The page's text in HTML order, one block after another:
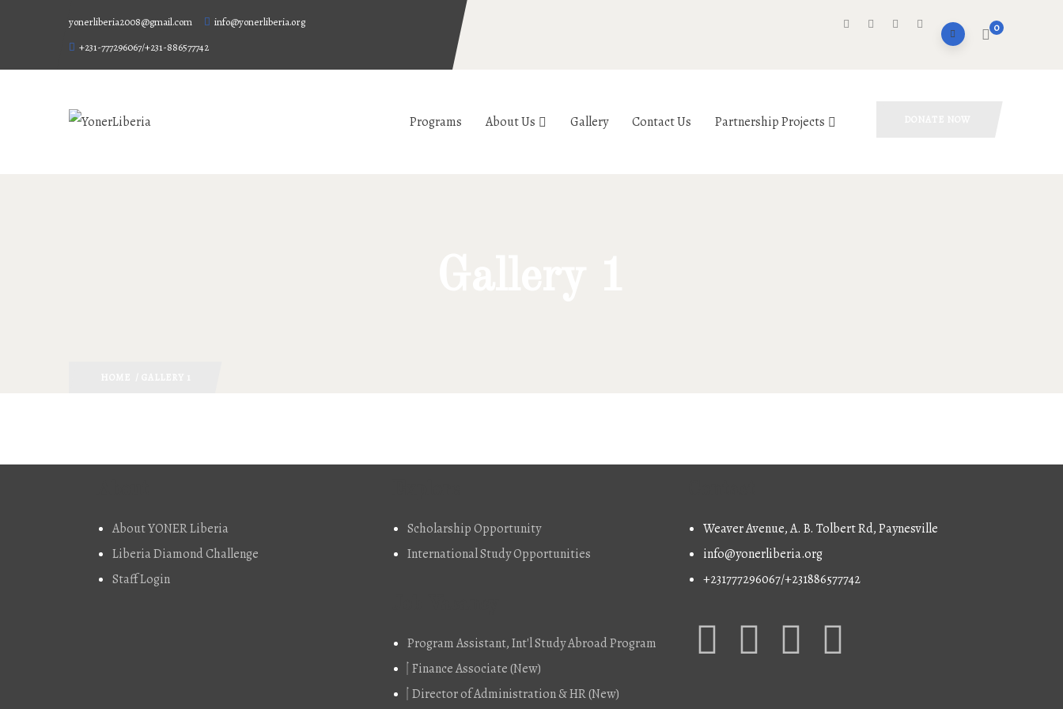
yonerliberia2008@gmail.com
info@yonerliberia.org
+231-777296067/+231-886577742
0
Programs About Us Gallery Contact Us Partnership Projects
About YONER Liberia
Liberia Diamond Challenge
Staff Login
Scholarship Opportunity
International Study Opportunities
Program Assistant, Int'l Study Abroad Program
Finance Associate (New)
Director of Administration & HR (New)
Weaver Avenue, A. B. Tolbert Rd, Paynesville
info@yonerliberia.org
+231777296067/+231886577742